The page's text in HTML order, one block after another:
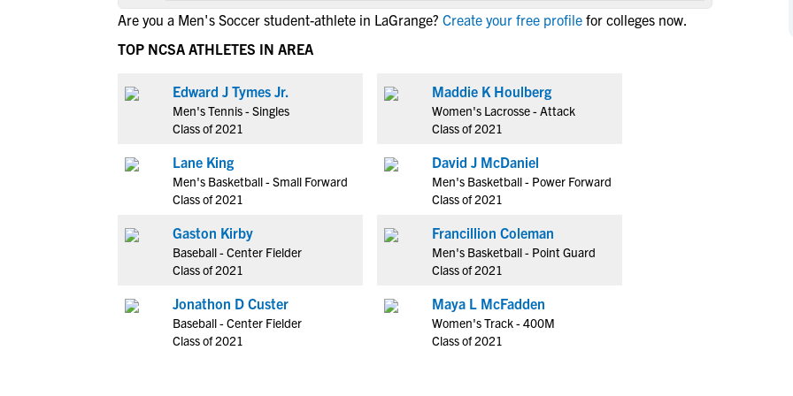
NCAA Eligibility
NCAA Recruiting Rules
NCAA Recruiting Calendars
More Resources
NAIA Eligibility
Blog
Are you a Men's Soccer student-athlete in LaGrange? Create your free profile for colleges now.
TOP NCSA ATHLETES IN AREA
Edward J Tymes Jr.
Men's Tennis - Singles
Class of 2021
Lane King
Men's Basketball - Small Forward
Class of 2021
Gaston Kirby
Baseball - Center Fielder
Class of 2021
Jonathon D Custer
Baseball - Center Fielder
Class of 2021
Maddie K Houlberg
Women's Lacrosse - Attack
Class of 2021
David J McDaniel
Men's Basketball - Power Forward
Class of 2021
Francillion Coleman
Men's Basketball - Point Guard
Class of 2021
Maya L McFadden
Women's Track - 400M
Class of 2021